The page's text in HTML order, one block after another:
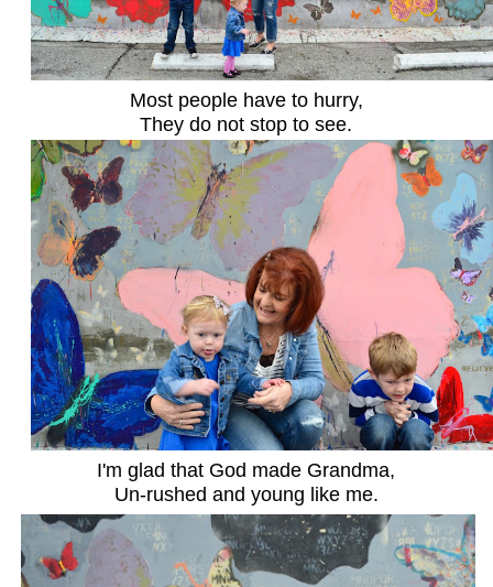
Most people have to hurry,
They do not stop to see.
I'm glad that God made Grandma,
Un-rushed and young like me.